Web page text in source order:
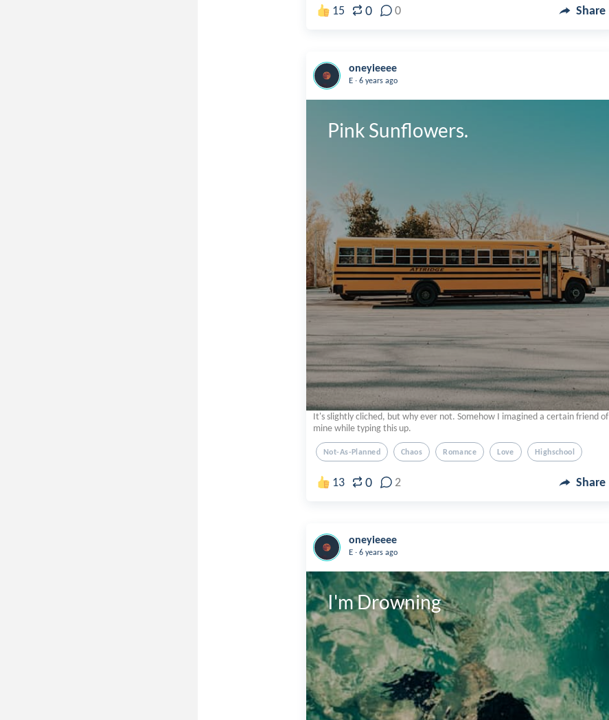
15 0 0 Share
oneyieeee
E . 6 years ago
Pink Sunflowers.
It's slightly cliched, but why ever not. Somehow I imagined a certain friend of
mine while typing this up.
Not-As-Planned Chaos Romance Love Highschool
13 0 2 Share
oneyieeee
E . 6 years ago
I'm Drowning